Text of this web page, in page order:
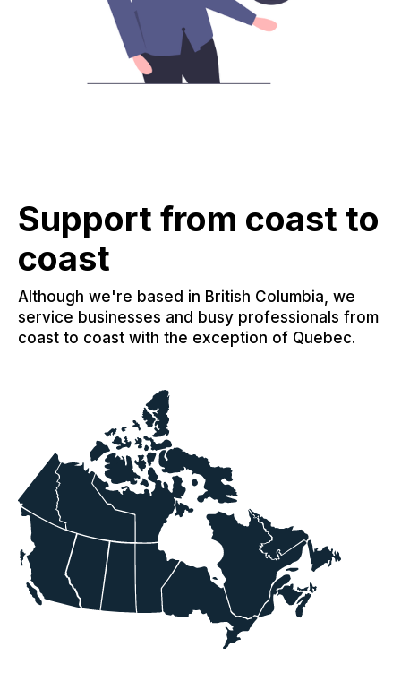
Support from coast to
coast
Although we're based in British Columbia, we
service businesses and busy professionals from
coast to coast with the exception of Quebec.